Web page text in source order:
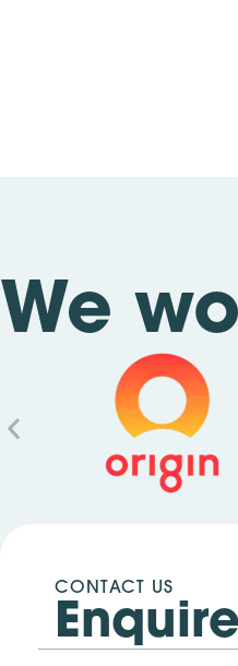
We
CONTACT US